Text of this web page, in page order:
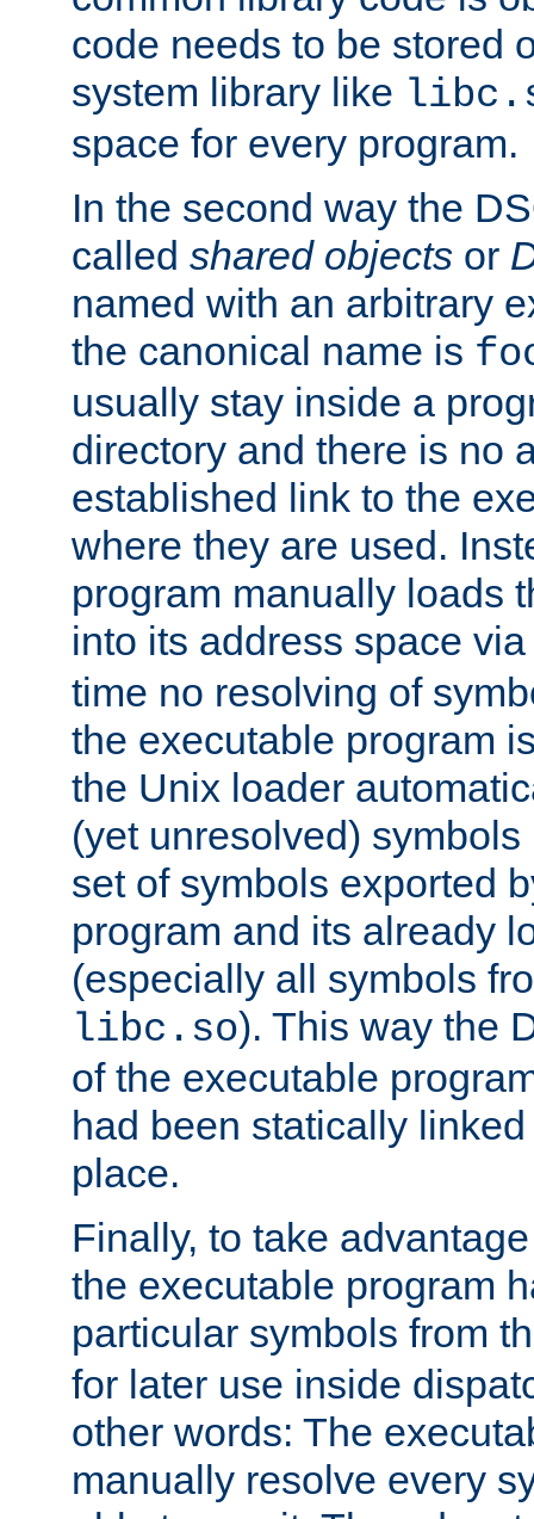
code needs to be stored
system library like
space for every program.
In the second way the
called shared objects or
named with an arbitrary
the canonical name is
usually stay inside a
directory and there is no
established link to the
where they are used.
program manually loads
into its address space
time no resolving of
the executable program
the Unix loader
(yet unresolved)
set of symbols exported
program and its already
(especially all symbols
libc.so). This way the
of the executable
had been statically
place.
Finally, to take
the executable program
particular symbols from
for later use inside
other words: The
manually resolve every